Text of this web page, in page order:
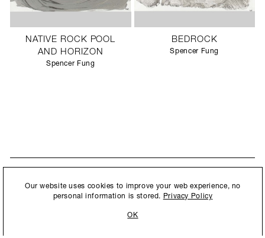
NATIVE ROCK POOL
AND HORIZON
Spencer Fung
BEDROCK
Spencer Fung
New collections, exhibition openings & general announcements.
By submitting this form, you agree to ourPrivacy Policy and consent to
allow Ralph Pucci International to store and process the personal
Our website uses cookies to improve your web experience, no
personal information is stored. Privacy Policy
OK